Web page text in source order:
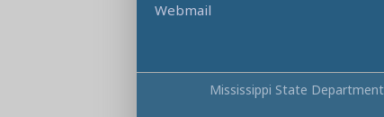
Webmail
Mississippi State